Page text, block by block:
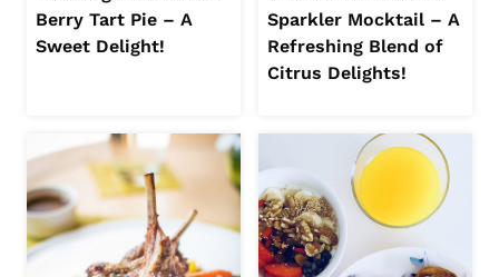
Berry Tart Pie – A
Sweet Delight!
Sparkler Mocktail – A
Refreshing Blend of
Citrus Delights!